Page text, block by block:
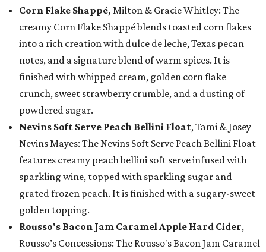
Corn Flake Shappé, Milton & Gracie Whitley: The
creamy Corn Flake Shappé blends toasted corn flakes
into a rich creation with dulce de leche, Texas pecan
notes, and a signature blend of warm spices. It is
finished with whipped cream, golden corn flake
crunch, sweet strawberry crumble, and a dusting of
powdered sugar.
Nevins Soft Serve Peach Bellini Float, Tami & Josey
Nevins Mayes: The Nevins Soft Serve Peach Bellini Float
features creamy peach bellini soft serve infused with
sparkling wine, topped with sparkling sugar and
grated frozen peach. It is finished with a sugary-sweet
golden topping.
Rousso's Bacon Jam Caramel Apple Hard Cider,
Rousso’s Concessions: The Rousso's Bacon Jam Caramel